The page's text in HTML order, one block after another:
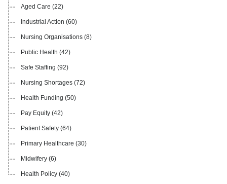
Aged Care (22)
Industrial Action (60)
Nursing Organisations (8)
Public Health (42)
Safe Staffing (92)
Nursing Shortages (72)
Health Funding (50)
Pay Equity (42)
Patient Safety (64)
Primary Healthcare (30)
Midwifery (6)
Health Policy (40)